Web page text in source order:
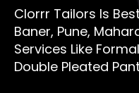
Clorrr Tailors Is
Baner, Pune,
Services Like
Double Pleated